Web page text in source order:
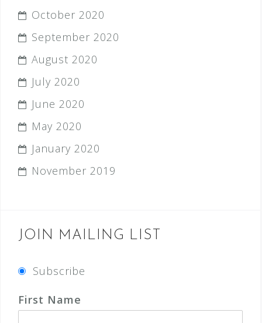
October 2020
September 2020
August 2020
July 2020
June 2020
May 2020
January 2020
November 2019
JOIN MAILING LIST
Subscribe
First Name